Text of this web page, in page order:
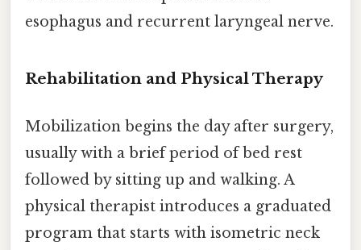
esophagus and recurrent laryngeal nerve.
Rehabilitation and Physical Therapy
Mobilization begins the day after surgery,
usually with a brief period of bed rest
followed by sitting up and walking. A
physical therapist introduces a graduated
program that starts with isometric neck